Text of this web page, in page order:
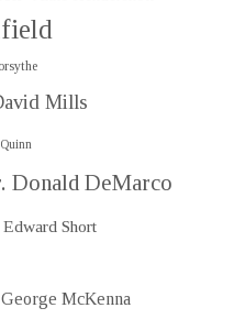
Mills
Donald DeMarco
Edward Short
George McKenna